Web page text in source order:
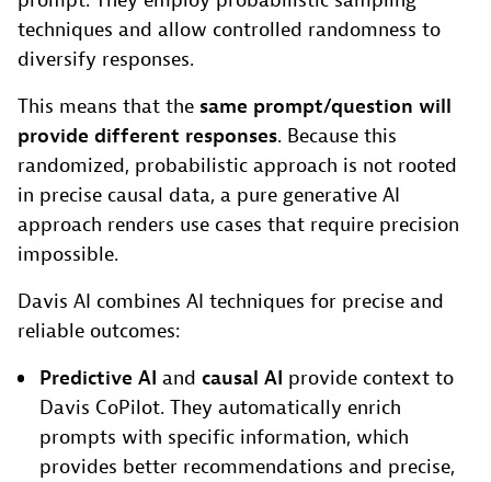
techniques and allow controlled randomness to
diversify responses.
This means that the same prompt/question will
provide different responses. Because this
randomized, probabilistic approach is not rooted
in precise causal data, a pure generative AI
approach renders use cases that require precision
impossible.
Davis AI combines AI techniques for precise and
reliable outcomes:
Predictive AI and causal AI provide context to
Davis CoPilot. They automatically enrich
prompts with specific information, which
provides better recommendations and precise,